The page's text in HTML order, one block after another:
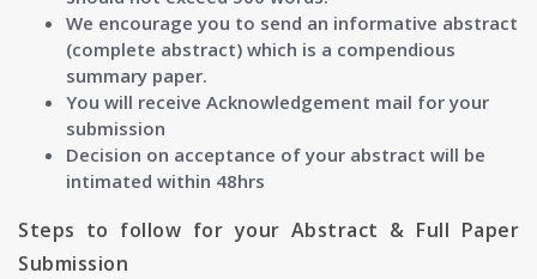
We encourage you to send an informative abstract
(complete abstract) which is a compendious
summary paper.
You will receive Acknowledgement mail for your
submission
Decision on acceptance of your abstract will be
intimated within 48hrs
Steps to follow for your Abstract & Full Paper
Submission